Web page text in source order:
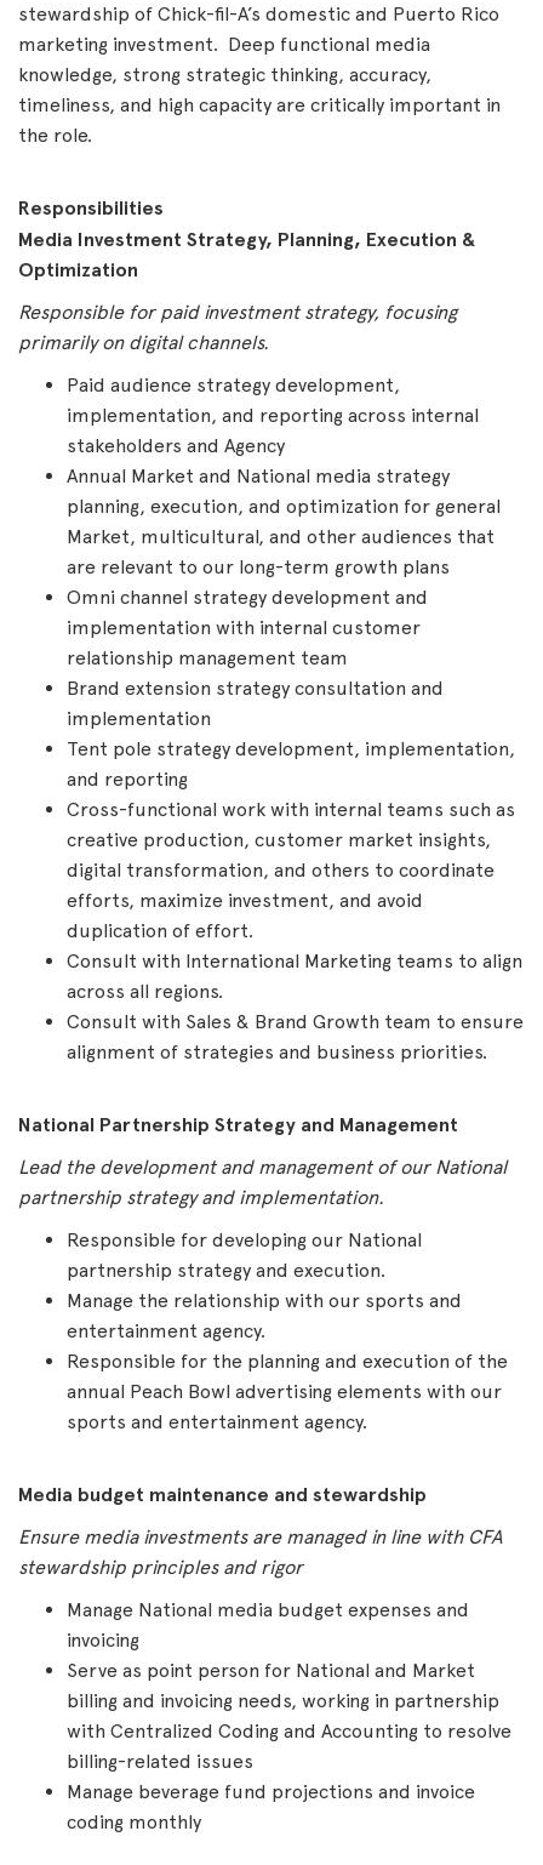
stewardship of Chick-fil-A’s domestic and Puerto Rico
marketing investment. Deep functional media
knowledge, strong strategic thinking, accuracy,
timeliness, and high capacity are critically important in
the role.
Responsibilities
Media Investment Strategy, Planning, Execution &
Optimization
Responsible for paid investment strategy, focusing
primarily on digital channels.
Paid audience strategy development,
implementation, and reporting across internal
stakeholders and Agency
Annual Market and National media strategy
planning, execution, and optimization for general
Market, multicultural, and other audiences that
are relevant to our long-term growth plans
Omni channel strategy development and
implementation with internal customer
relationship management team
Brand extension strategy consultation and
implementation
Tent pole strategy development, implementation,
and reporting
Cross-functional work with internal teams such as
creative production, customer market insights,
digital transformation, and others to coordinate
efforts, maximize investment, and avoid
duplication of effort.
Consult with International Marketing teams to align
across all regions.
Consult with Sales & Brand Growth team to ensure
alignment of strategies and business priorities.
National Partnership Strategy and Management
Lead the development and management of our National
partnership strategy and implementation.
Responsible for developing our National
partnership strategy and execution.
Manage the relationship with our sports and
entertainment agency.
Responsible for the planning and execution of the
annual Peach Bowl advertising elements with our
sports and entertainment agency.
Media budget maintenance and stewardship
Ensure media investments are managed in line with CFA
stewardship principles and rigor
Manage National media budget expenses and
invoicing
Serve as point person for National and Market
billing and invoicing needs, working in partnership
with Centralized Coding and Accounting to resolve
billing-related issues
Manage beverage fund projections and invoice
coding monthly